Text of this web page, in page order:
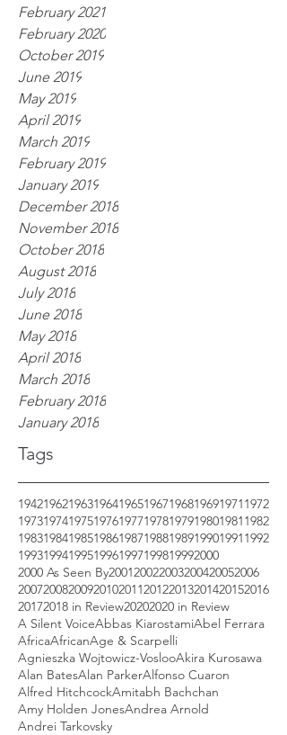
Tags
February 2021
February 2020
October 2019
June 2019
May 2019
April 2019
March 2019
February 2019
January 2019
December 2018
November 2018
October 2018
August 2018
July 2018
June 2018
May 2018
April 2018
March 2018
February 2018
January 2018
1942196219631964196519671968196919711972
1973197419751976197719781979198019811982
1983198419851986198719881989199019911992
19931994199519961997199819992000
2000 As Seen By200120022003200420052006
2007200820092010201120122013201420152016
20172018 in Review20202020 in Review
A Silent VoiceAbbas KiarostamiAbel Ferrara
AfricaAfricanAge & Scarpelli
Agnieszka Wojtowicz-VoslooAkira Kurosawa
Alan BatesAlan ParkerAlfonso Cuaron
Alfred HitchcockAmitabh Bachchan
Amy Holden JonesAndrea Arnold
Andrei Tarkovsky